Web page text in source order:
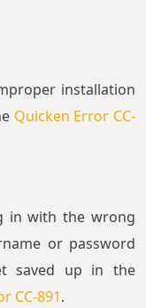
installation
Quicken Error CC-
in with the wrong
or password
saved up in the
CC-891.